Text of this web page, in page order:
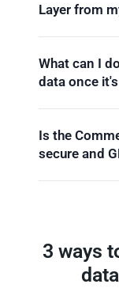
Layer from
What can I
data once
Is the
secure and
3 ways